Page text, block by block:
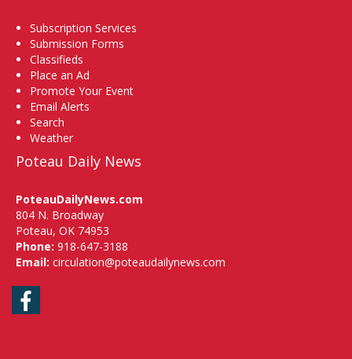
Subscription Services
Submission Forms
Classifieds
Place an Ad
Promote Your Event
Email Alerts
Search
Weather
Poteau Daily News
PoteauDailyNews.com
804 N. Broadway
Poteau, OK 74953
Phone: 918-647-3188
Email: circulation@poteaudailynews.com
Facebook